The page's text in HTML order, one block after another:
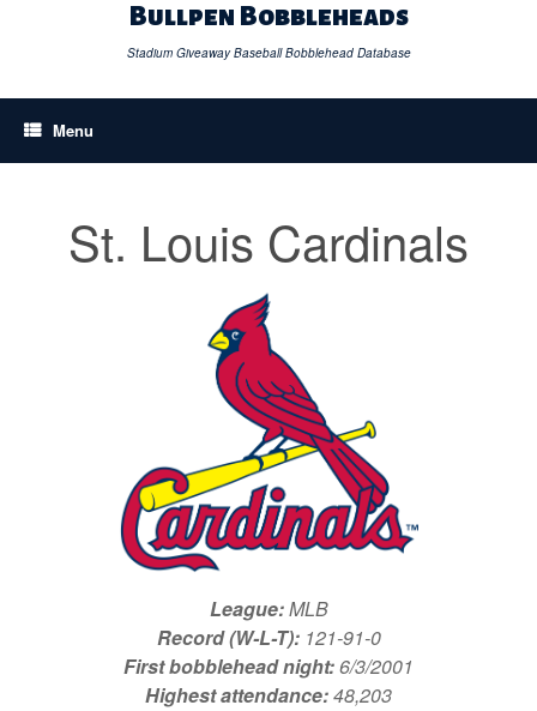
Bullpen Bobbleheads
Stadium Giveaway Baseball Bobblehead Database
Menu
St. Louis Cardinals
League:MLB
Record (W-L-T):121-91-0
First bobblehead night:6/3/2001
Highest attendance:48,203